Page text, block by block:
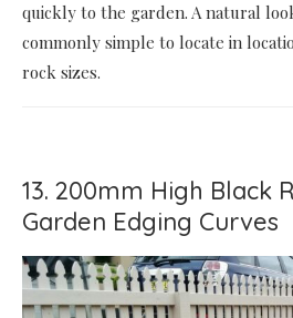
quickly to the garden. A natural
commonly simple to locate in
rock sizes.
13. 200mm High Black
Garden Edging Curves